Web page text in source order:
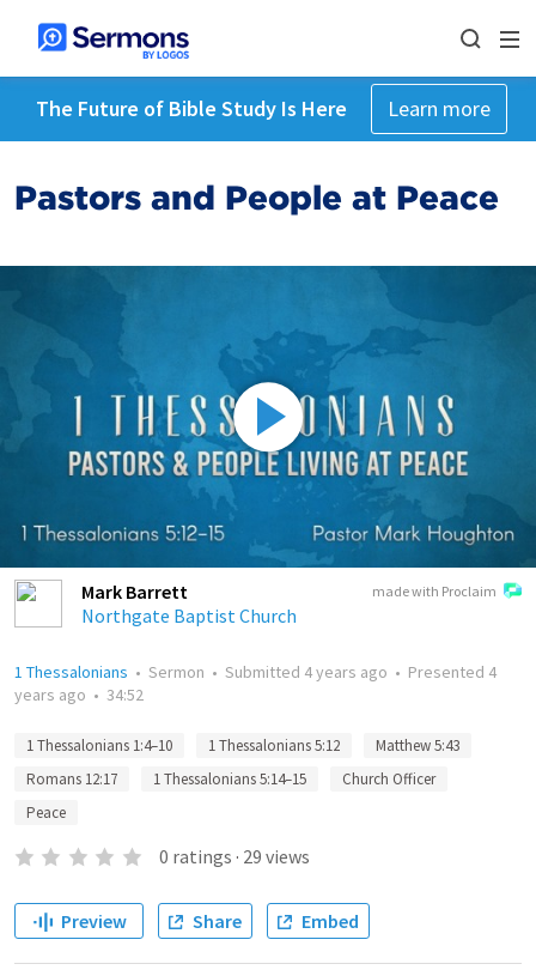
The Future of Bible Study Is Here Learn more
Pastors and People at Peace
made with Proclaim
Mark Barrett
Northgate Baptist Church
1 Thessalonians • Sermon • Submitted 4 years ago • Presented 4
years ago • 34:52
1 Thessalonians 1:4–10 1 Thessalonians 5:12
Matthew 5:43
Romans 12:17
1 Thessalonians 5:14–15
Church Officer
Peace
0 ratings · 29 views
Preview Share Embed